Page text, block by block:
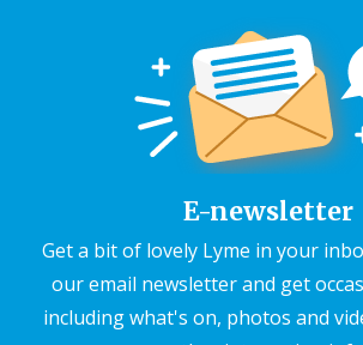
E-newsletter
Get a bit of lovely Lyme in your
our email newsletter and get
including what's on, photos and